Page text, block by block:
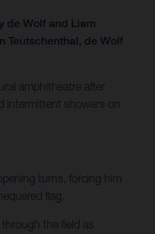
de Wolf and Liam
Teutschenthal, de Wolf
amphitheatre after
intermittent showers on
turns, forcing him
flag.
the field as